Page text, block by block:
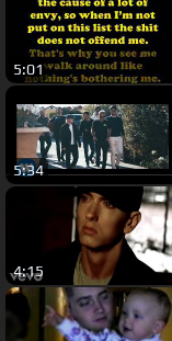
5:01
5:34
4:15